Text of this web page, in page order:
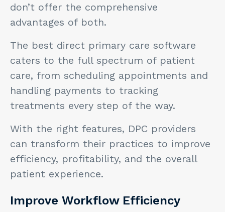
don’t offer the comprehensive
advantages of both.
The best direct primary care software
caters to the full spectrum of patient
care, from scheduling appointments and
handling payments to tracking
treatments every step of the way.
With the right features, DPC providers
can transform their practices to improve
efficiency, profitability, and the overall
patient experience.
Improve Workflow Efficiency